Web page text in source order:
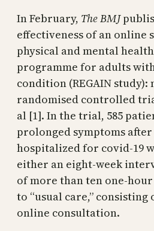
In February, The BMJ
effectiveness of an online
physical and mental
programme for adults
condition (REGAIN
randomised controlled
al [1]. In the trial, 585
prolonged symptoms
hospitalized for covid-19
either an eight-week
of more than ten one-
to “usual care,”
online consultation.